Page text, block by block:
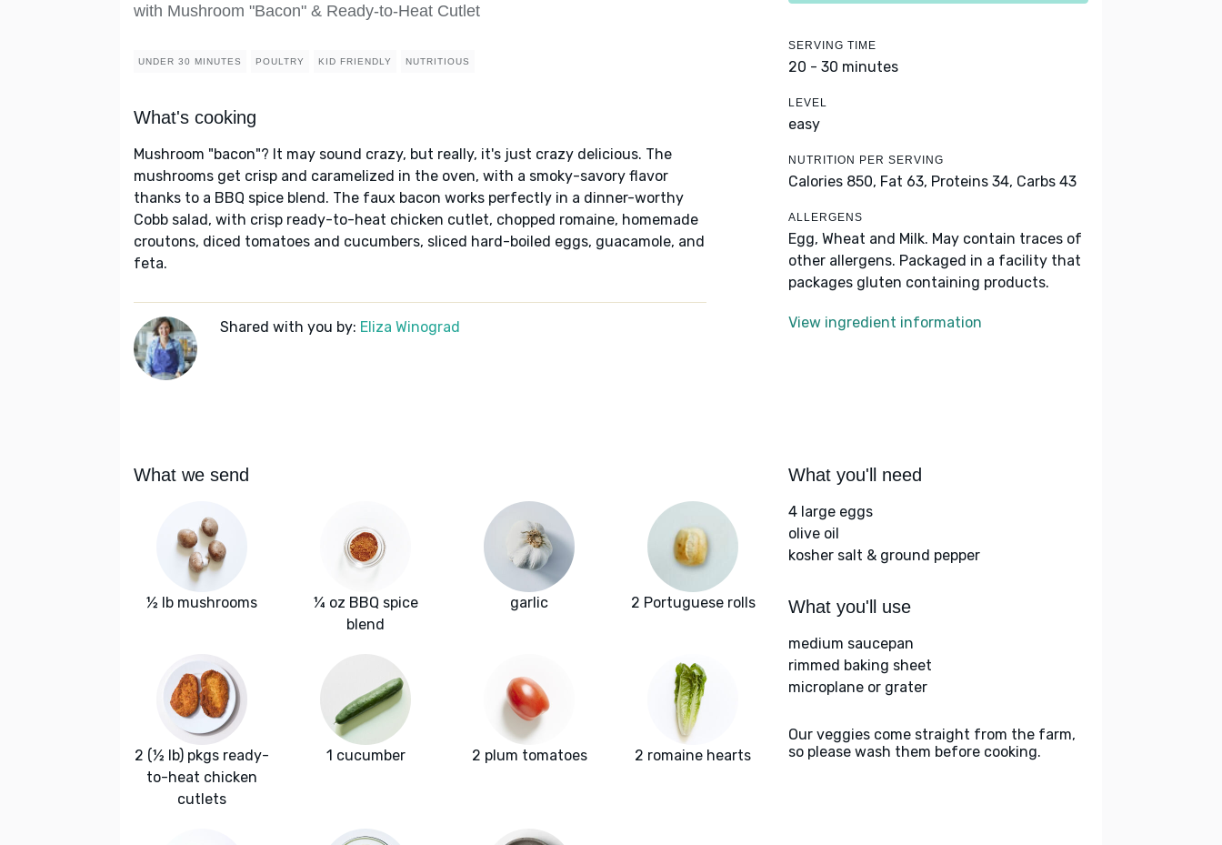
with Mushroom "Bacon" & Ready-to-Heat Cutlet
UNDER 30 MINUTES POULTRY KID FRIENDLY NUTRITIOUS
What's cooking
Mushroom "bacon"? It may sound crazy, but really, it's just crazy delicious. The
mushrooms get crisp and caramelized in the oven, with a smoky-savory flavor
thanks to a BBQ spice blend. The faux bacon works perfectly in a dinner-worthy
Cobb salad, with crisp ready-to-heat chicken cutlet, chopped romaine, homemade
croutons, diced tomatoes and cucumbers, sliced hard-boiled eggs, guacamole, and
feta.
Shared with you by: Eliza Winograd
SERVING TIME
20 - 30 minutes
LEVEL
easy
NUTRITION PER SERVING
Calories 850, Fat 63, Proteins 34, Carbs 43
ALLERGENS
Egg, Wheat and Milk. May contain traces of
other allergens. Packaged in a facility that
packages gluten containing products.
View ingredient information
What we send
½ lb mushrooms
¼ oz BBQ spice
blend
garlic 2 Portuguese rolls
2 (½ lb) pkgs ready-
to-heat chicken
cutlets
1 cucumber 2 plum tomatoes 2 romaine hearts
What you'll need
4 large eggs
olive oil
kosher salt & ground pepper
What you'll use
medium saucepan
rimmed baking sheet
microplane or grater
Our veggies come straight from the farm,
so please wash them before cooking.